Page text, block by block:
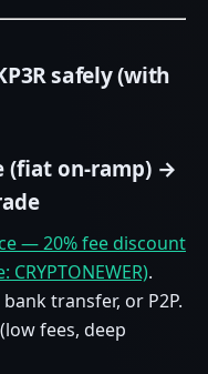
safely (with
(fiat on‑ramp) →
— 20% fee discount
.
transfer, or P2P.
fees, deep